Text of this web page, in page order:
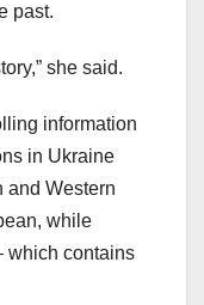
past.
she said.
information
in Ukraine
and Western
while
which contains